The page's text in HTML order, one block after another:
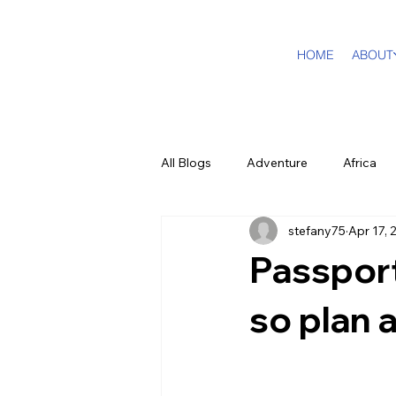
HOME ABOUT
All Blogs Adventure Africa
DMC Travel Tailor Dream
California
so plan
stefany75 Apr 17,